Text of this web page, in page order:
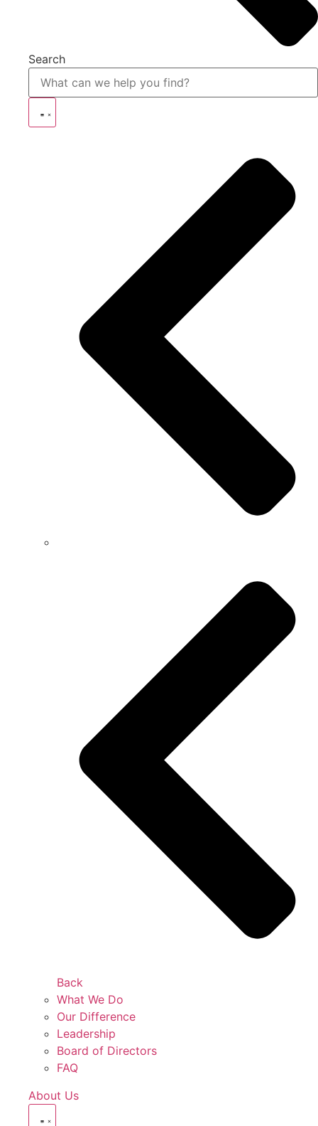
Search
Back
What We Do
Our Difference
Leadership
Board of Directors
FAQ
About Us